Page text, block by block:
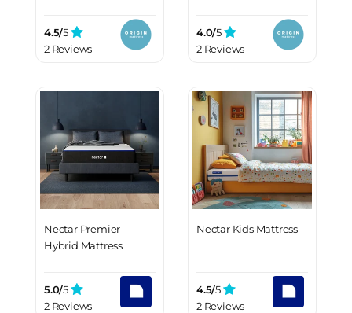
4.5/5
2 Reviews
4.0/5
2 Reviews
Nectar Premier
Hybrid Mattress
5.0/5
2 Reviews
Nectar Kids Mattress
4.5/5
2 Reviews